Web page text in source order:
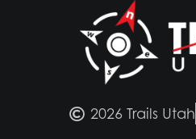
2026 Trails Utah